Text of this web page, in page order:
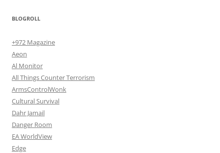
BLOGROLL
+972 Magazine
Aeon
Al Monitor
All Things Counter Terrorism
ArmsControlWonk
Cultural Survival
Dahr Jamail
Danger Room
EA WorldView
Edge